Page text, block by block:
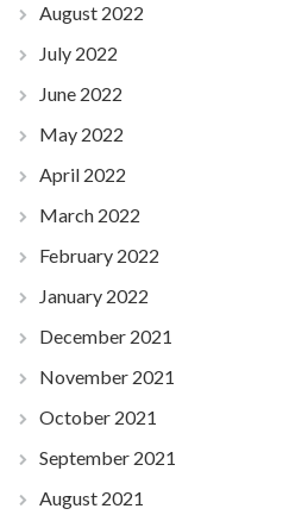
August 2022
July 2022
June 2022
May 2022
April 2022
March 2022
February 2022
January 2022
December 2021
November 2021
October 2021
September 2021
August 2021